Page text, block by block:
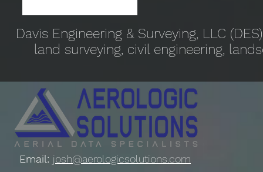
Davis Engineering & Surveying, LLC
land surveying, civil engineering,
Email: josh@aerologicsolutions.com